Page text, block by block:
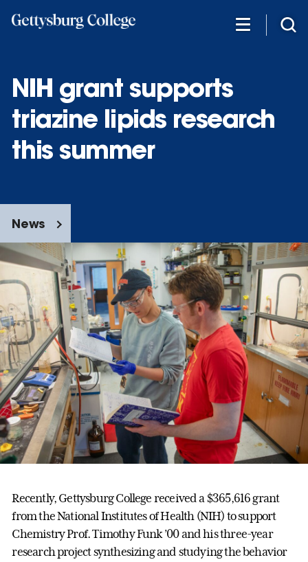
NIH grant supports
triazine lipids research
this summer
News
Recently, Gettysburg College received a $365,616 grant
from the National Institutes of Health (NIH) to support
Chemistry Prof. Timothy Funk ’00 and his three-year
research project synthesizing and studying the behavior